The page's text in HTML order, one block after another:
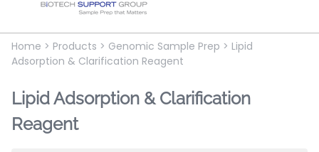
Home > Products > Genomic Sample Prep > Lipid
Adsorption & Clarification Reagent
Lipid Adsorption & Clarification
Reagent